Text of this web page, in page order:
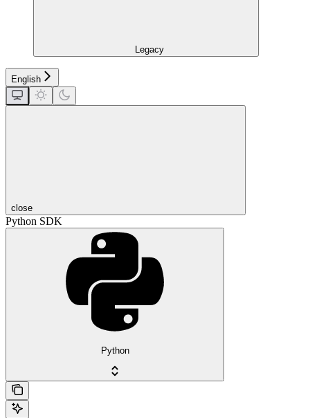
Legacy
English
close
Python SDK
Python